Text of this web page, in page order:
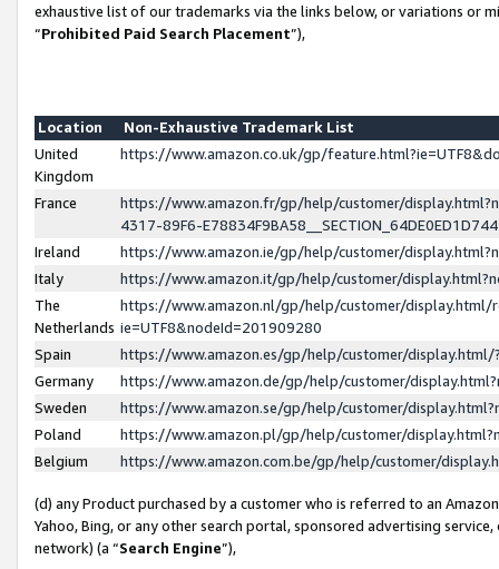
exhaustive list of our trademarks via the links below, or variations or
“Prohibited Paid Search Placement”),
Location
Non-Exhaustive Trademark List
United
Kingdom
https://www.amazon.co.uk/gp/
France
https://www.amazon.fr/gp/help/customer/
4317-89F6-
Ireland
https://www.amazon.ie/gp/help/customer/
Italy
https://www.amazon.it/gp/help/customer/
The
Netherlands
https://www.amazon.nl/gp/help/customer/display.html/
ie=UTF8&nodeId=201909280
Spain
https://www.amazon.es/gp/help/customer/
Germany
https://www.amazon.de/gp/help/customer/
Sweden
https://www.amazon.se/gp/help/customer/
Poland
https://www.amazon.pl/gp/help/customer/
Belgium
https://www.amazon.com.be/gp/help/customer/
(d) any Product purchased by a customer who is referred to an
Yahoo, Bing, or any other search portal, sponsored advertising
network) (a “Search Engine”),